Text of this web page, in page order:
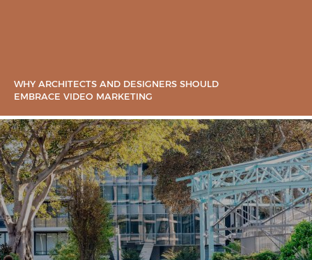
WHY ARCHITECTS AND DESIGNERS SHOULD
EMBRACE VIDEO MARKETING